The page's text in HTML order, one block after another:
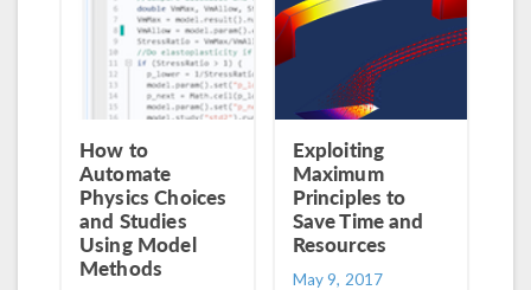
How to
Automate
Physics Choices
and Studies
Using Model
Methods
Exploiting
Maximum
Principles to
Save Time and
Resources
May 9, 2017